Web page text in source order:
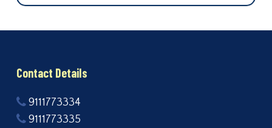
Contact Details
9111773334
9111773335